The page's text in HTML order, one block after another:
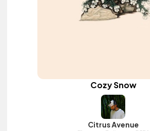
Cozy Snow
Citrus Avenue